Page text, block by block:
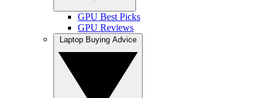
GPU Best Picks
GPU Reviews